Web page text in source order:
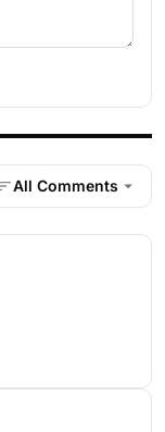
All Comments